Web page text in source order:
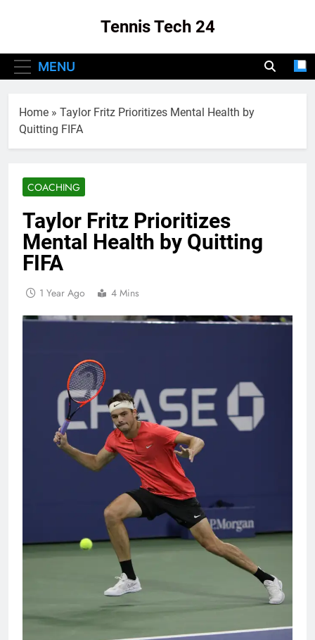
Tennis Tech 24
MENU
Home » Taylor Fritz Prioritizes Mental Health by
Quitting FIFA
COACHING
Taylor Fritz Prioritizes
Mental Health by Quitting
FIFA
1 Year Ago 4 Mins